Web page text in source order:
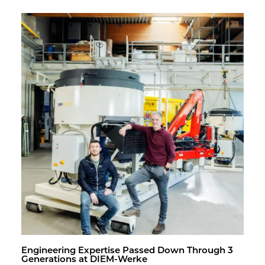
En­gi­neer­ing Ex­per­tise Passed Down Through 3
Gen­er­a­tions at DIEM-Werke